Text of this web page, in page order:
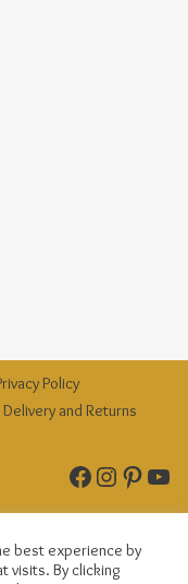
Policy
Delivery and Returns
best experience by
visits. By clicking